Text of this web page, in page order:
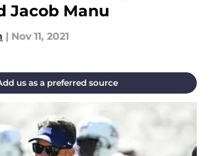
Jacob Manu
| Nov 11, 2021
us as a preferred source